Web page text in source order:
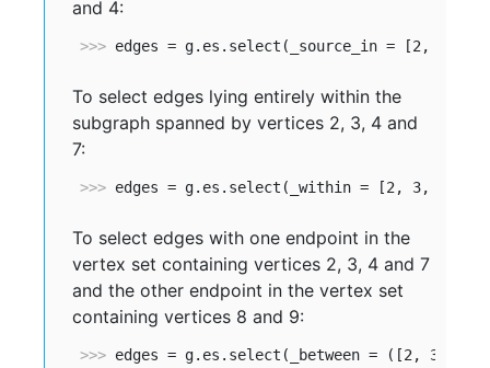
and 4:
>>> edges = g.es.select(_source_in = [2, 4])
To select edges lying entirely within the
subgraph spanned by vertices 2, 3, 4 and
7:
>>> edges = g.es.select(_within = [2, 3, 4, 7])
To select edges with one endpoint in the
vertex set containing vertices 2, 3, 4 and 7
and the other endpoint in the vertex set
containing vertices 8 and 9:
>>> edges = g.es.select(_between = ([2, 3,